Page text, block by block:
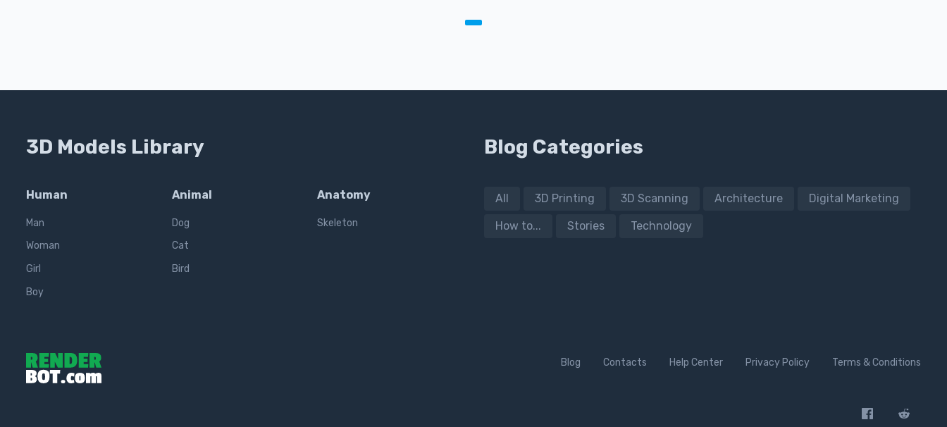
3D Models Library
Human
Man
Woman
Girl
Boy
Animal
Dog
Cat
Bird
Anatomy
Skeleton
Blog Categories
All 3D Printing 3D Scanning Architecture Digital Marketing
How to... Stories Technology
Blog Contacts Help Center Privacy Policy Terms & Conditions